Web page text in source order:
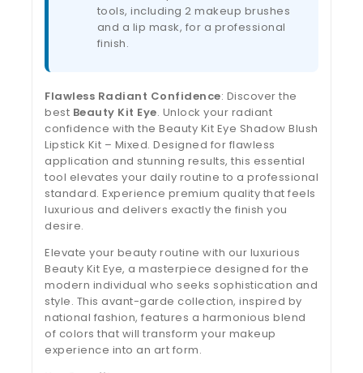
tools, including 2 makeup brushes
and a lip mask, for a professional
finish.
Flawless Radiant Confidence: Discover the
best Beauty Kit Eye. Unlock your radiant
confidence with the Beauty Kit Eye Shadow Blush
Lipstick Kit – Mixed. Designed for flawless
application and stunning results, this essential
tool elevates your daily routine to a professional
standard. Experience premium quality that feels
luxurious and delivers exactly the finish you
desire.
Elevate your beauty routine with our luxurious
Beauty Kit Eye, a masterpiece designed for the
modern individual who seeks sophistication and
style. This avant-garde collection, inspired by
national fashion, features a harmonious blend
of colors that will transform your makeup
experience into an art form.